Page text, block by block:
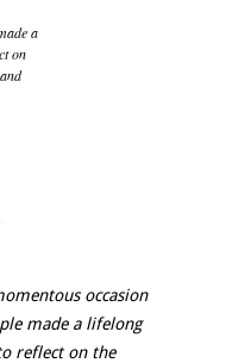
a
on
occasion
made a lifelong
reflect on the